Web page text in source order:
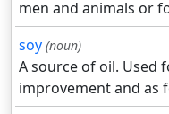
men and animals or
soy (noun)
A source of oil. Used
improvement and as